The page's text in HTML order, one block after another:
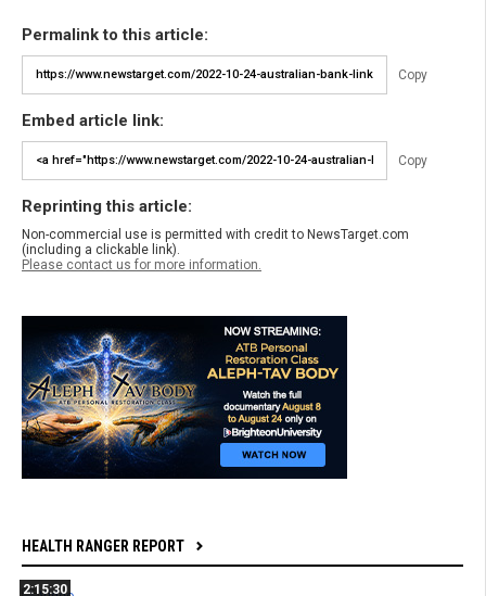
Permalink to this article:
Copy
Embed article link:
Copy
Reprinting this article:
Non-commercial use is permitted with credit to NewsTarget.com
(including a clickable link).
Please contact us for more information.
HEALTH RANGER REPORT
2:15:30